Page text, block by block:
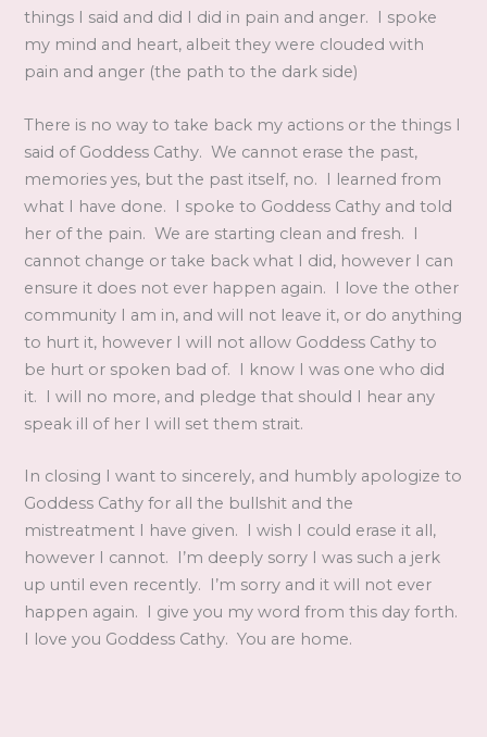
things I said and did I did in pain and anger. I spoke
my mind and heart, albeit they were clouded with
pain and anger (the path to the dark side)
There is no way to take back my actions or the things I
said of Goddess Cathy. We cannot erase the past,
memories yes, but the past itself, no. I learned from
what I have done. I spoke to Goddess Cathy and told
her of the pain. We are starting clean and fresh. I
cannot change or take back what I did, however I can
ensure it does not ever happen again. I love the other
community I am in, and will not leave it, or do anything
to hurt it, however I will not allow Goddess Cathy to
be hurt or spoken bad of. I know I was one who did
it. I will no more, and pledge that should I hear any
speak ill of her I will set them strait.
In closing I want to sincerely, and humbly apologize to
Goddess Cathy for all the bullshit and the
mistreatment I have given. I wish I could erase it all,
however I cannot. I’m deeply sorry I was such a jerk
up until even recently. I’m sorry and it will not ever
happen again. I give you my word from this day forth.
I love you Goddess Cathy. You are home.